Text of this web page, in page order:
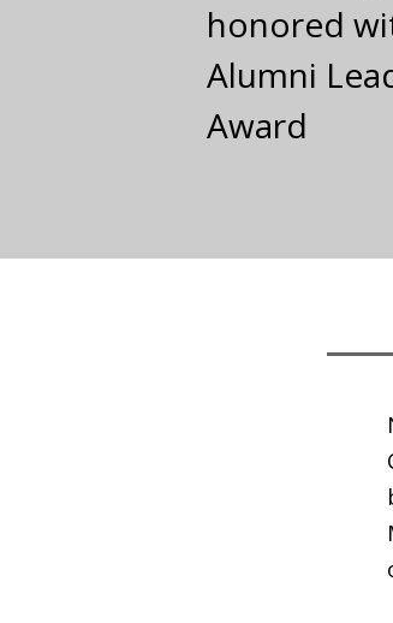
honored
Alumni
Award